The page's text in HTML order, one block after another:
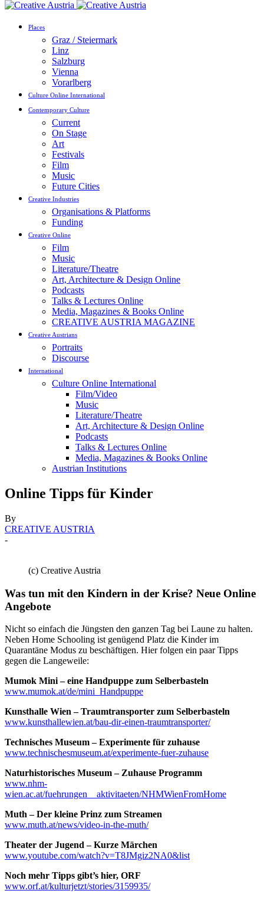
Places
Graz / Steiermark
Linz
Salzburg
Vienna
Vorarlberg
Culture Online International
Contemporary Culture
Current
On Stage
Art
Festivals
Film
Music
Future Cities
Creative Industries
Organisations & Platforms
Funding
Creative Online
Film
Music
Literature/Theatre
Art, Architecture & Design Online
Podcasts
Talks & Lectures Online
Media, Magazines & Books Online
CREATIVE AUSTRIA MAGAZINE
Creative Austrians
Portraits
Discourse
International
Culture Online International
Film/Video
Music
Literature/Theatre
Art, Architecture & Design Online
Podcasts
Talks & Lectures Online
Media, Magazines & Books Online
Austrian Institutions
Online Tipps für Kinder
By
CREATIVE AUSTRIA
-
(c) Creative Austria
Was tun mit den Kindern in der Krise? Neue Online
Angebote
Nicht so einfach die Jüngsten den ganzen Tag bei Laune zu halten.
Neben Home Schooling ist genügend Platz die Kinder im
Quarantäne Modus zu beschäftigen. Hier folgen ein paar Tipps
gegen die Langeweile:
Mumok Mini – eine Handpuppe zum Selberbasteln
www.mumok.at/de/mini_Handpuppe
Kunsthalle Wien – Traumtransporter zum Selberbasteln
www.kunsthallewien.at/bau-dir-einen-traumtransporter/
Technisches Museum – Experimente für zuhause
www.technischesmuseum.at/experimente-fuer-zuhause
Naturhistorisches Museum – Zuhause Programm
www.nhm-
wien.ac.at/fuehrungen__aktivitaeten/NHMWienFromHome
Muth – Der kleine Prinz zum Streamen
www.muth.at/news/video-in-the-muth/
Theater der Jugend – Kurze Märchen
www.youtube.com/watch?v=T8JMgiz2NA0&list
Noch mehr Tipps gibt’s hier, ORF
www.orf.at/kulturjetzt/stories/3159935/